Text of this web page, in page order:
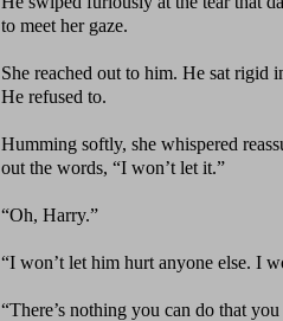
to meet her gaze.
She reached out to him. He sat rigid
He refused to.
Humming softly, she whispered
out the words, “I won’t let it.”
“Oh, Harry.”
“I won’t let him hurt anyone else. I
“There’s nothing you can do that